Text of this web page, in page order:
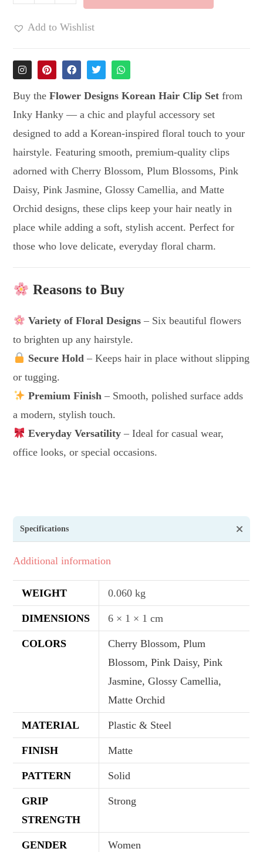
Add to Wishlist
Buy theFlower Designs Korean Hair Clip Set from
Inky Hanky — a chic and playful accessory set
designed to add a Korean-inspired floral touch to your
hairstyle. Featuring smooth, premium-quality clips
adorned with Cherry Blossom, Plum Blossoms, Pink
Daisy, Pink Jasmine, Glossy Camellia, and Matte
Orchid designs, these clips keep your hair neatly in
place while adding a soft, stylish accent. Perfect for
those who love delicate, everyday floral charm.
Reasons to Buy
Variety of Floral Designs– Six beautiful flowers
to brighten up any hairstyle.
Secure Hold– Keeps hair in place without slipping
or tugging.
Premium Finish– Smooth, polished surface adds
a modern, stylish touch.
Everyday Versatility– Ideal for casual wear,
office looks, or special occasions.
Specifications
Additional information
WEIGHT 0.060 kg
DIMENSIONS 6 × 1 × 1 cm
COLORS
Cherry Blossom, Plum
Blossom, Pink Daisy, Pink
Jasmine, Glossy Camellia,
Matte Orchid
MATERIAL Plastic & Steel
FINISH Matte
PATTERN Solid
GRIP
STRENGTH
Strong
GENDER Women